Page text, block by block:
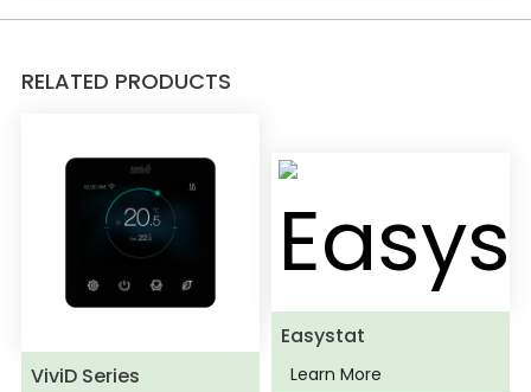
RELATED PRODUCTS
ViviD Series
Easystat
Learn More